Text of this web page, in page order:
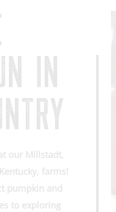
IN
our Millstadt,
farms!
pumpkin and
to exploring